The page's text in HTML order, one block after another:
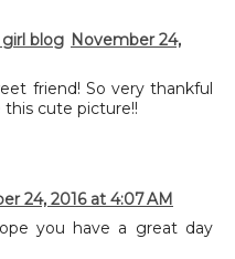
girl blog November 24,
friend! So very thankful
cute picture!!
24, 2016 at 4:07 AM
you have a great day